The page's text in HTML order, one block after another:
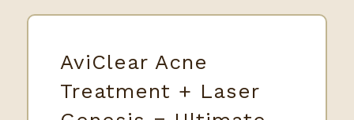
AviClear Acne
Treatment + Laser